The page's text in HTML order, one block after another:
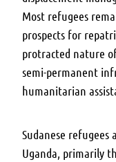
Most refugees
prospects for
protracted nature
semi-permanent
humanitarian
Sudanese
Uganda, primarily